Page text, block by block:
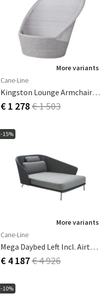
More variants
Cane-Line
Kingston Lounge Armchair White Grey
€ 1 278€ 1 503
-15%
More variants
Cane-Line
Mega Daybed Left Incl. Airtouch Cushion Set
€ 4 187€ 4 926
-10%